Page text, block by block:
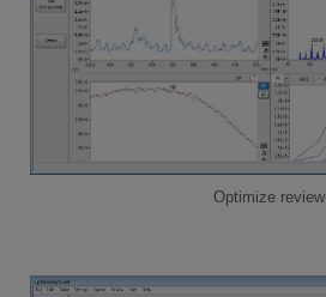
Optimize review